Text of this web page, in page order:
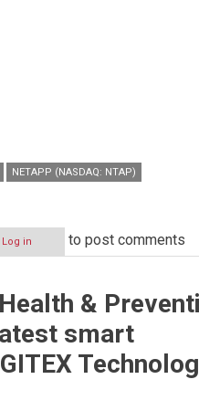
NETAPP (NASDAQ: NTAP)
Log in to post comments
&
smart